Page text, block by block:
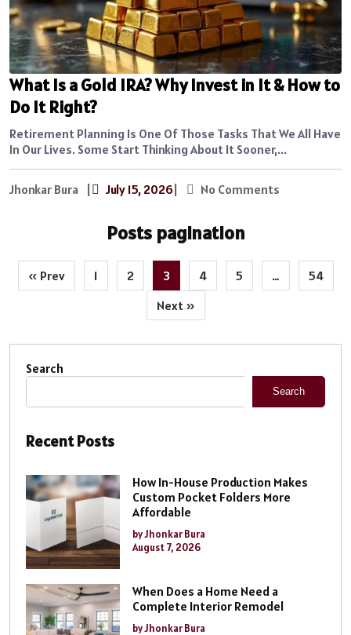
What Is a Gold IRA? Why Invest in It & How to
Do It Right?
Retirement Planning Is One Of Those Tasks That We All Have
In Our Lives. Some Start Thinking About It Sooner,...
Jhonkar Bura | July 15, 2026| No Comments
Posts pagination
« Prev 1 2 3 4 5 …
54
Next »
Search
Search
Recent Posts
How In-House Production Makes
Custom Pocket Folders More
Affordable
by Jhonkar Bura
August 7, 2026
When Does a Home Need a
Complete Interior Remodel
by Jhonkar Bura